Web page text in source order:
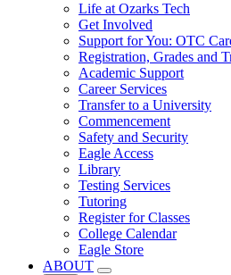
Life at Ozarks Tech
Get Involved
Support for You: OTC
Registration, Grades and
Academic Support
Career Services
Transfer to a University
Commencement
Safety and Security
Eagle Access
Library
Testing Services
Tutoring
Register for Classes
College Calendar
Eagle Store
ABOUT